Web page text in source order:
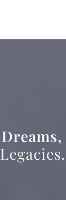
Dreams,
Legacies.